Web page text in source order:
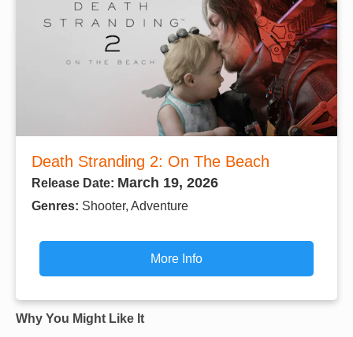
Death Stranding 2: On The Beach
Release Date: March 19, 2026
Genres: Shooter, Adventure
More Info
Why You Might Like It